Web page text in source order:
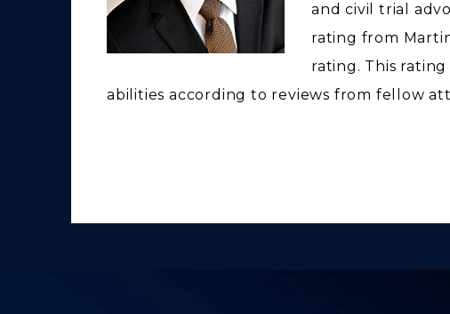
and civil trial
rating from
rating. This
abilities according to reviews from fellow